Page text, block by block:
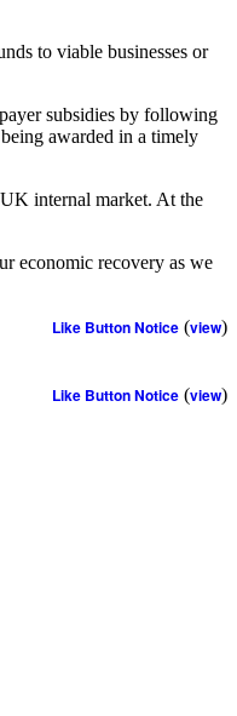
to viable businesses or
subsidies by following
awarded in a timely
internal market. At the
economic recovery as we
Like Button Notice (view)
Like Button Notice (view)